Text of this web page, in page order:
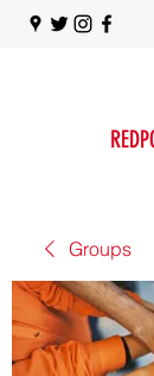
Groups